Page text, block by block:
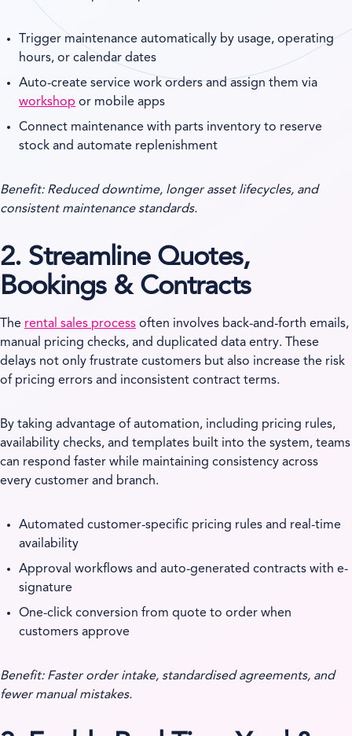
Trigger maintenance automatically by usage, operating
hours, or calendar dates
Auto-create service work orders and assign them via
workshop or mobile apps
Connect maintenance with parts inventory to reserve
stock and automate replenishment
Benefit: Reduced downtime, longer asset lifecycles, and
consistent maintenance standards.
2. Streamline Quotes,
Bookings & Contracts
The rental sales process often involves back-and-forth emails,
manual pricing checks, and duplicated data entry. These
delays not only frustrate customers but also increase the risk
of pricing errors and inconsistent contract terms.
By taking advantage of automation, including pricing rules,
availability checks, and templates built into the system, teams
can respond faster while maintaining consistency across
every customer and branch.
Automated customer-specific pricing rules and real-time
availability
Approval workflows and auto-generated contracts with e-
signature
One-click conversion from quote to order when
customers approve
Benefit: Faster order intake, standardised agreements, and
fewer manual mistakes.